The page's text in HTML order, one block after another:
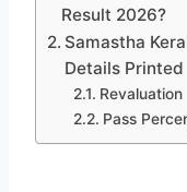
Result 2026?
Samastha
Details Printed
Revaluation
Pass